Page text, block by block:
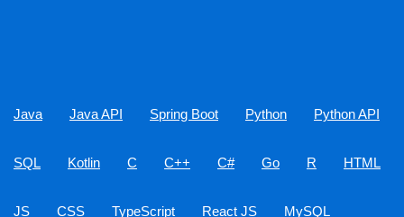
Java Java API Spring Boot Python Python API
SQL Kotlin C C++ C# Go R HTML
JS CSS TypeScript React JS MySQL